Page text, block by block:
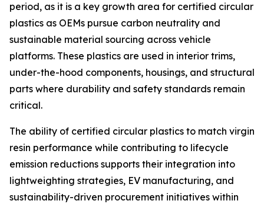
period, as it is a key growth area for certified circular
plastics as OEMs pursue carbon neutrality and
sustainable material sourcing across vehicle
platforms. These plastics are used in interior trims,
under-the-hood components, housings, and structural
parts where durability and safety standards remain
critical.
The ability of certified circular plastics to match virgin
resin performance while contributing to lifecycle
emission reductions supports their integration into
lightweighting strategies, EV manufacturing, and
sustainability-driven procurement initiatives within